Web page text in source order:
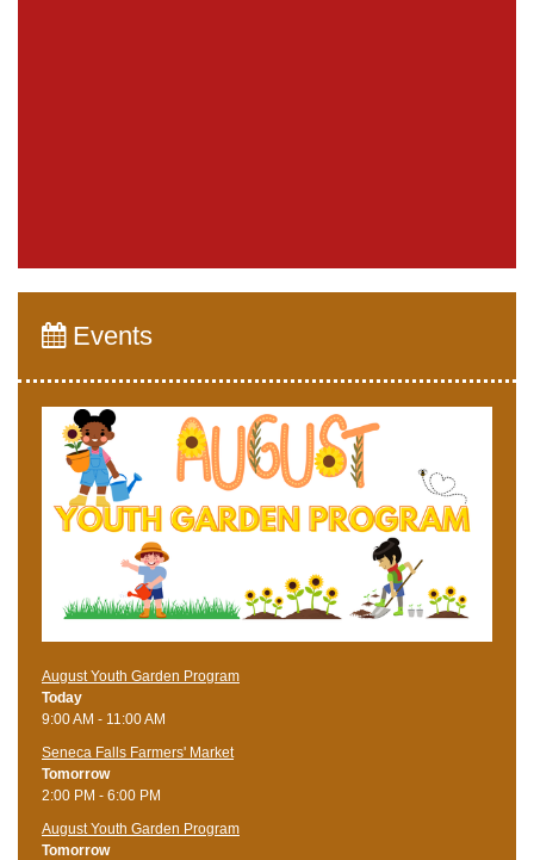
Events
August Youth Garden Program
Today
9:00 AM - 11:00 AM
Seneca Falls Farmers' Market
Tomorrow
2:00 PM - 6:00 PM
August Youth Garden Program
Tomorrow